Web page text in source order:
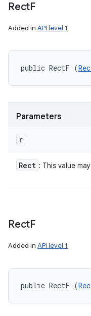
RectF
Added in API level 1
public RectF (
Parameters
r
Rect : This value
RectF
Added in API level 1
public RectF (